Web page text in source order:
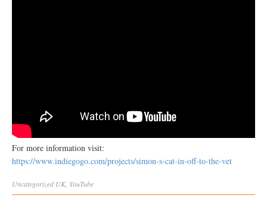
For more information visit:
https://www.indiegogo.com/projects/simon-s-cat-in-off-to-the-vet
Uncategorized UK, YouTube